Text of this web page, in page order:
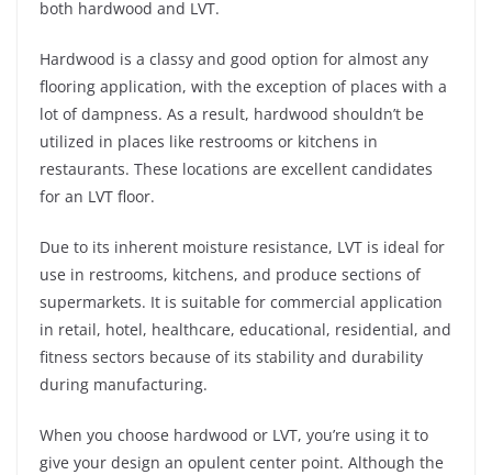
both hardwood and LVT.
Hardwood is a classy and good option for almost any
flooring application, with the exception of places with a
lot of dampness. As a result, hardwood shouldn’t be
utilized in places like restrooms or kitchens in
restaurants. These locations are excellent candidates
for an LVT floor.
Due to its inherent moisture resistance, LVT is ideal for
use in restrooms, kitchens, and produce sections of
supermarkets. It is suitable for commercial application
in retail, hotel, healthcare, educational, residential, and
fitness sectors because of its stability and durability
during manufacturing.
When you choose hardwood or LVT, you’re using it to
give your design an opulent center point. Although the